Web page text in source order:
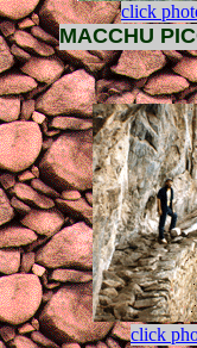
click
MACCHU
click